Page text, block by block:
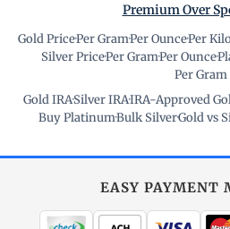
Premium Over
Gold Price·Per Gram·Per Ounce·Per
Silver Price·Per Gram·Per Ounce·
Per Gram
Gold IRA·Silver IRA·IRA-Approved
Buy Platinum·Bulk Silver·Gold vs
EASY PAYMENT